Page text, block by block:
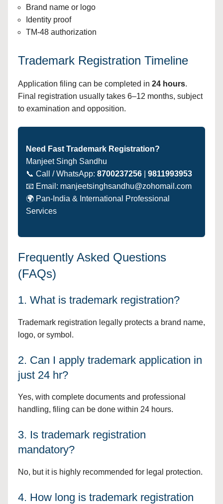
Brand name or logo
Identity proof
TM-48 authorization
Trademark Registration Timeline
Application filing can be completed in 24 hours.
Final registration usually takes 6–12 months, subject
to examination and opposition.
Need Fast Trademark Registration?
Manjeet Singh Sandhu
📞 Call / WhatsApp: 8700237256
9811993953
📧 Email: manjeetsinghsandhu@zohomail.com
🌍 Pan-India & International Professional
Services
Frequently Asked Questions
(FAQs)
1. What is trademark registration?
Trademark registration legally protects a brand name,
logo, or symbol.
2. Can I apply trademark application in
just 24 hr?
Yes, with complete documents and professional
handling, filing can be done within 24 hours.
3. Is trademark registration
mandatory?
No, but it is highly recommended for legal protection.
4. How long is trademark registration